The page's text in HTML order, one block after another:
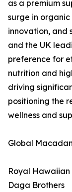
as a premium
surge in
innovation, and
and the UK
preference for
nutrition and
driving
positioning the
wellness and
Global
Royal
Daga Brothers